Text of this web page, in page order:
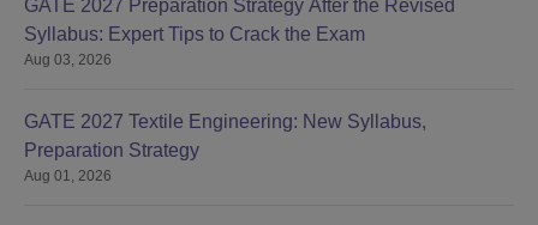
GATE 2027 Preparation Strategy After the Revised
Syllabus: Expert Tips to Crack the Exam
Aug 03, 2026
GATE 2027 Textile Engineering: New Syllabus,
Preparation Strategy
Aug 01, 2026